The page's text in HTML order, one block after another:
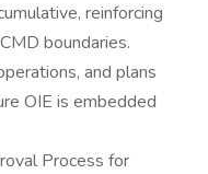
reinforcing
boundaries.
and plans
OIE is embedded
Process for